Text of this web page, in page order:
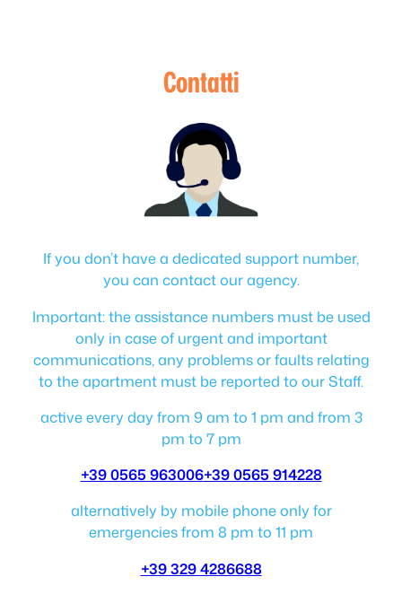
Contatti
If you don’t have a dedicated support number,
you can contact our agency.
Important: the assistance numbers must be used
only in case of urgent and important
communications, any problems or faults relating
to the apartment must be reported to our Staff.
active every day from 9 am to 1 pm and from 3
pm to 7 pm
+39 0565 963006+39 0565 914228
alternatively by mobile phone only for
emergencies from 8 pm to 11 pm
+39 329 4286688